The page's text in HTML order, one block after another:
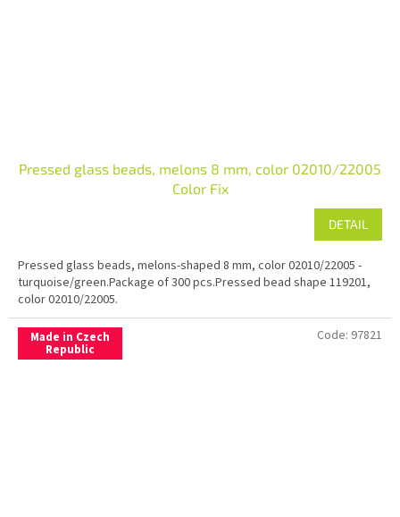
Pressed glass beads, melons 8 mm, color 02010/22005
Color Fix
DETAIL
Pressed glass beads, melons-shaped 8 mm, color 02010/22005 -
turquoise/green.Package of 300 pcs.Pressed bead shape 119201,
color 02010/22005.
Made in Czech
Republic
Code: 97821